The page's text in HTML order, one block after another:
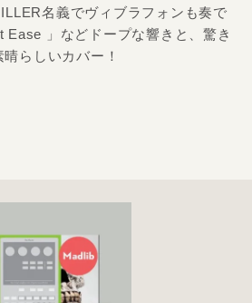
名義でヴィブラフォンも奏で
Ease 」などドープな響きと、驚き
らしいカバー！